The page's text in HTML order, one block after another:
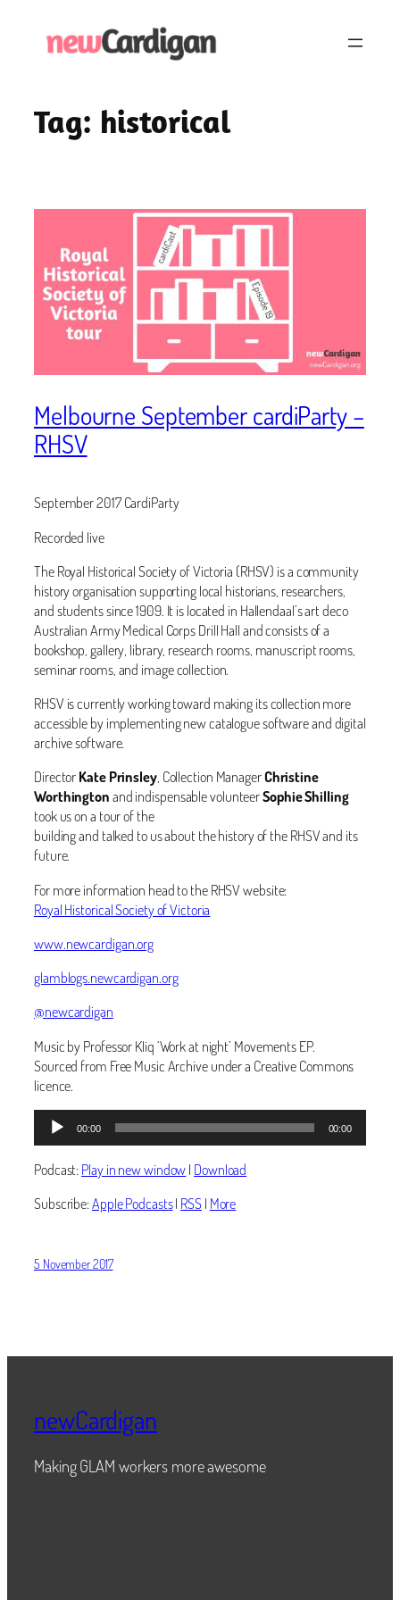
Tag: historical
Melbourne September cardiParty –
RHSV
September 2017 CardiParty
Recorded live
The Royal Historical Society of Victoria (RHSV) is a community
history organisation supporting local historians, researchers,
and students since 1909. It is located in Hallendaal’s art deco
Australian Army Medical Corps Drill Hall and consists of a
bookshop, gallery, library, research rooms, manuscript rooms,
seminar rooms, and image collection.
RHSV is currently working toward making its collection more
accessible by implementing new catalogue software and digital
archive software.
DirectorKate Prinsley, Collection ManagerChristine
Worthingtonand indispensable volunteerSophie Shilling
took us on a tour of the
building and talked to us about the history of the RHSV and its
future.
For more information head to the RHSV website:
Royal Historical Society of Victoria
www.newcardigan.org
glamblogs.newcardigan.org
@newcardigan
Music by Professor Kliq ‘Work at night’ Movements EP.
Sourced from Free Music Archive under a Creative Commons
licence.
Audio
Player
00:00 00:00
Podcast:Play in new window| Download
Subscribe:Apple Podcasts| RSS| More
5 November 2017
newCardigan
Making GLAM workers more awesome